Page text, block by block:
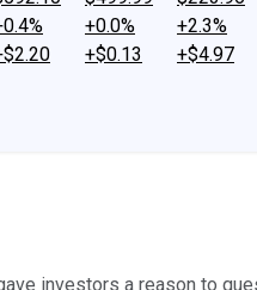
+0.0%
+$0.13
+2.3%
+$4.97
investors a reason to